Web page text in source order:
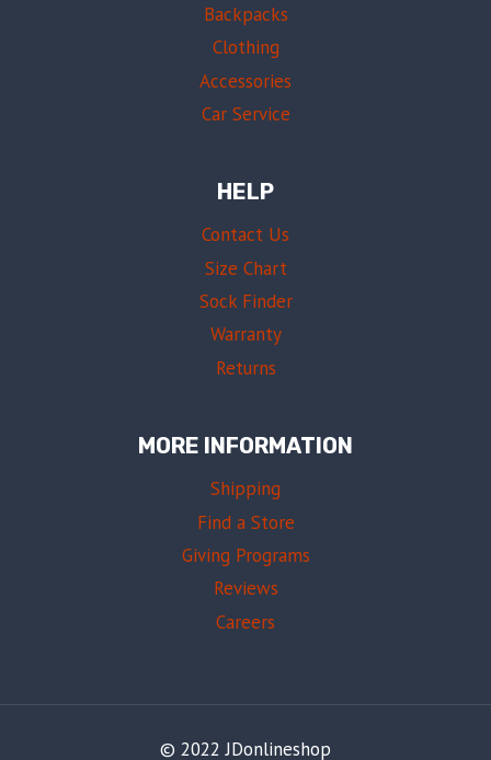
Backpacks
Clothing
Accessories
Car Service
HELP
Contact Us
Size Chart
Sock Finder
Warranty
Returns
MORE INFORMATION
Shipping
Find a Store
Giving Programs
Reviews
Careers
© 2022 JDonlineshop